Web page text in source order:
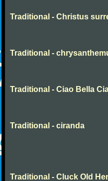
Traditional - Christus
Traditional -
Traditional - Ciao Bella
Traditional - ciranda
Traditional - Cluck Old